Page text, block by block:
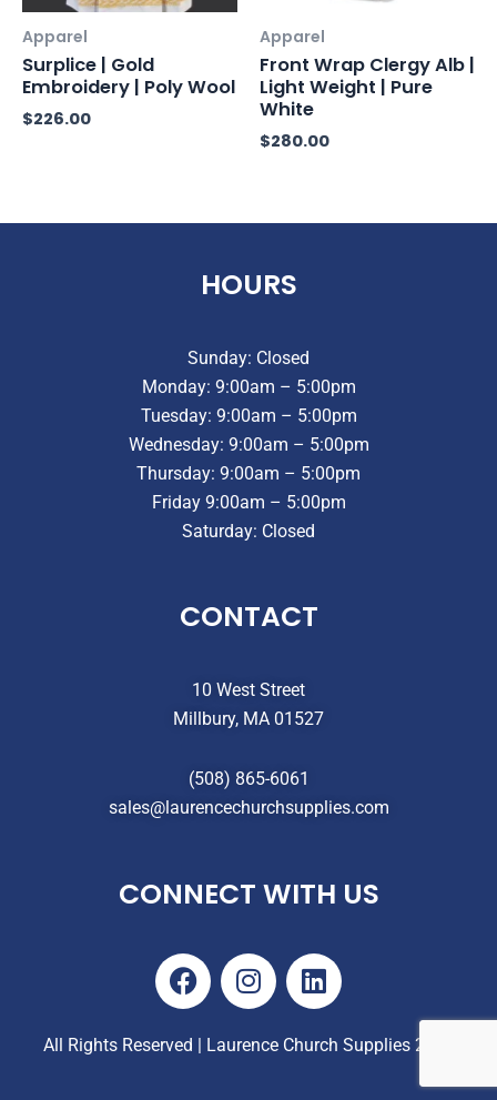
Apparel
Surplice | Gold
Embroidery | Poly Wool
$226.00
Apparel
Front Wrap Clergy Alb |
Light Weight | Pure
White
$280.00
HOURS
Sunday: Closed
Monday: 9:00am – 5:00pm
Tuesday: 9:00am – 5:00pm
Wednesday: 9:00am – 5:00pm
Thursday: 9:00am – 5:00pm
Friday 9:00am – 5:00pm
Saturday: Closed
CONTACT
10 West Street
Millbury, MA 01527
(508) 865-6061
sales@laurencechurchsupplies.com
CONNECT WITH US
F
a
c
e
I
n
s
t
L
i
n
k
All Rights Reserved | Laurence Church Supplies 2025